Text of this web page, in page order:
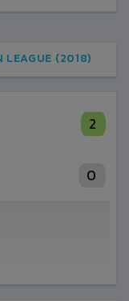
LEAGUE (2018)
2
0